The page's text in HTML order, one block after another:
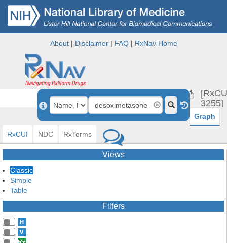
About| Disclaimer| FAQ| RxNav Home
3255]
Graph
RxCUI NDC RxTerms
Views
Classic
Simple
Table
Filters